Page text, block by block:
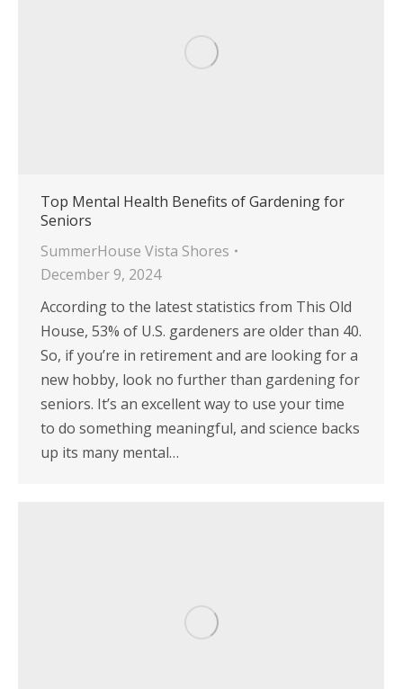
Top Mental Health Benefits of Gardening for
Seniors
SummerHouse Vista Shores
December 9, 2024
According to the latest statistics from This Old
House, 53% of U.S. gardeners are older than 40.
So, if you’re in retirement and are looking for a
new hobby, look no further than gardening for
seniors. It’s an excellent way to use your time
to do something meaningful, and science backs
up its many mental…